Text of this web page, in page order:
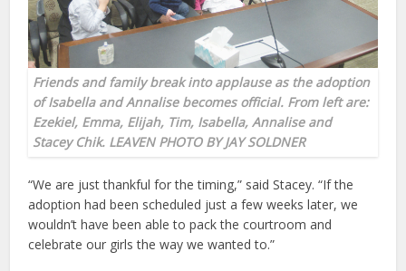
Friends and family break into applause as the adoption
of Isabella and Annalise becomes official. From left are:
Ezekiel, Emma, Elijah, Tim, Isabella, Annalise and
Stacey Chik. LEAVEN PHOTO BY JAY SOLDNER
“We are just thankful for the timing,” said Stacey. “If the
adoption had been scheduled just a few weeks later, we
wouldn’t have been able to pack the courtroom and
celebrate our girls the way we wanted to.”